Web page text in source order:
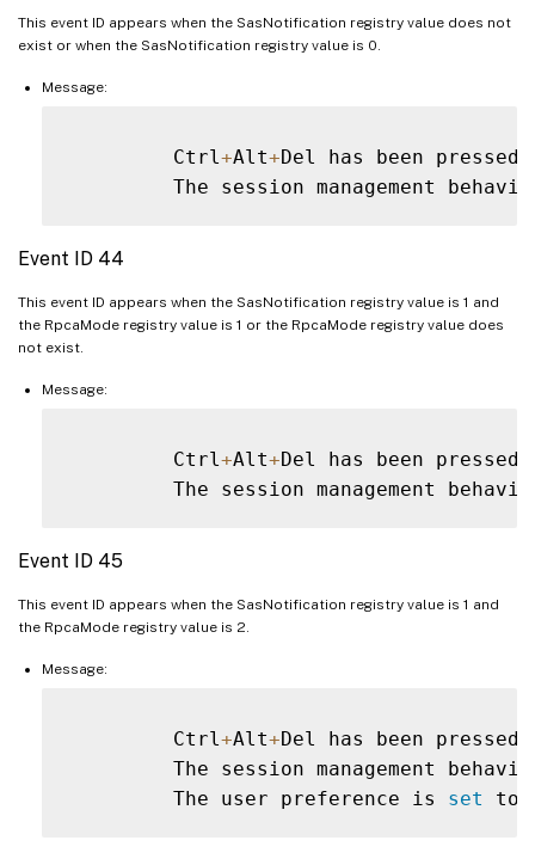
This event ID appears when the SasNotification registry value does not
exist or when the SasNotification registry value is 0.
Message:
         Ctrl
+Alt+Del has been
The session management
Event ID 44
This event ID appears when the SasNotification registry value is 1 and
the RpcaMode registry value is 1 or the RpcaMode registry value does
not exist.
Message:
         Ctrl
+Alt+Del has been
The session management
Event ID 45
This event ID appears when the SasNotification registry value is 1 and
the RpcaMode registry value is 2.
Message:
         Ctrl
+Alt+Del has been
The session management
         The user preference is
set to